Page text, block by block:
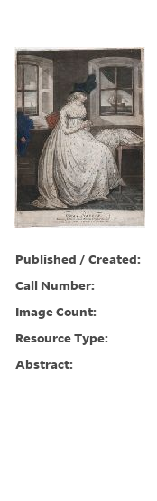
Published / Created:
Call Number:
Image Count:
Resource Type:
Abstract: